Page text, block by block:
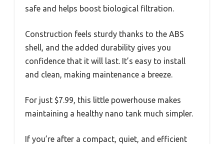
safe and helps boost biological filtration.
Construction feels sturdy thanks to the ABS
shell, and the added durability gives you
confidence that it will last. It’s easy to install
and clean, making maintenance a breeze.
For just $7.99, this little powerhouse makes
maintaining a healthy nano tank much simpler.
If you’re after a compact, quiet, and efficient